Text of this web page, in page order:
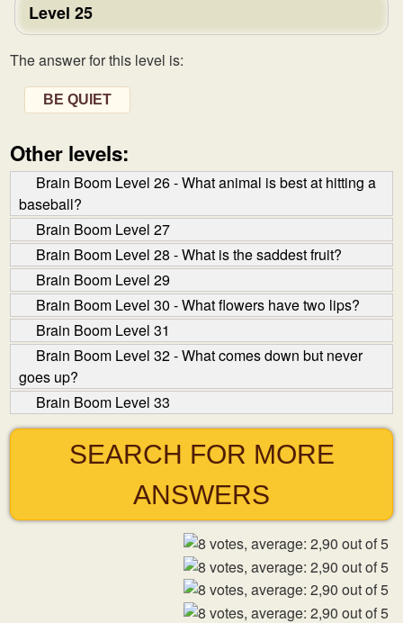
Level 25
The answer for this level is:
BE QUIET
Other levels:
Brain Boom Level 26 - What animal is best at hitting a
baseball?
Brain Boom Level 27
Brain Boom Level 28 - What is the saddest fruit?
Brain Boom Level 29
Brain Boom Level 30 - What flowers have two lips?
Brain Boom Level 31
Brain Boom Level 32 - What comes down but never
goes up?
Brain Boom Level 33
SEARCH FOR MORE
ANSWERS